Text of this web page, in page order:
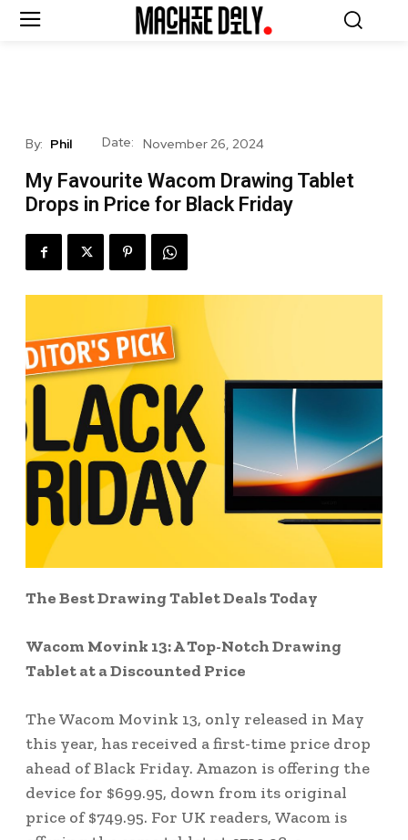
By: Phil Date: November 26, 2024
My Favourite Wacom Drawing Tablet
Drops in Price for Black Friday
The Best Drawing Tablet Deals Today
Wacom Movink 13: A Top-Notch Drawing
Tablet at a Discounted Price
The Wacom Movink 13, only released in May
this year, has received a first-time price drop
ahead of Black Friday. Amazon is offering the
device for $699.95, down from its original
price of $749.95. For UK readers, Wacom is